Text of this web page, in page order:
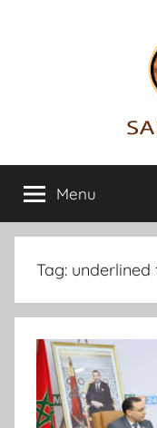
Sahara
News
info
on
the
Sahara
Menu
Tag: underlined